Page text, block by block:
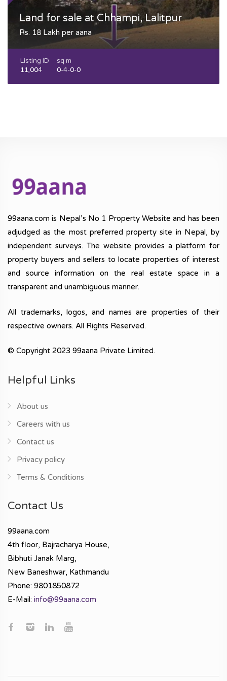
Land for sale at Chhampi, Lalitpur
Rs. 18 Lakh per aana
Listing ID
11,004
sq m
0-4-0-0
99aana.com is Nepal’s No 1 Property Website and has been
adjudged as the most preferred property site in Nepal, by
independent surveys. The website provides a platform for
property buyers and sellers to locate properties of interest
and source information on the real estate space in a
transparent and unambiguous manner.
All trademarks, logos, and names are properties of their
respective owners. All Rights Reserved.
© Copyright 2023 99aana Private Limited.
Helpful Links
About us
Careers with us
Contact us
Privacy policy
Terms & Conditions
Contact Us
99aana.com
4th floor, Bajracharya House,
Bibhuti Janak Marg,
New Baneshwar, Kathmandu
Phone: 9801850872
E-Mail: info@99aana.com